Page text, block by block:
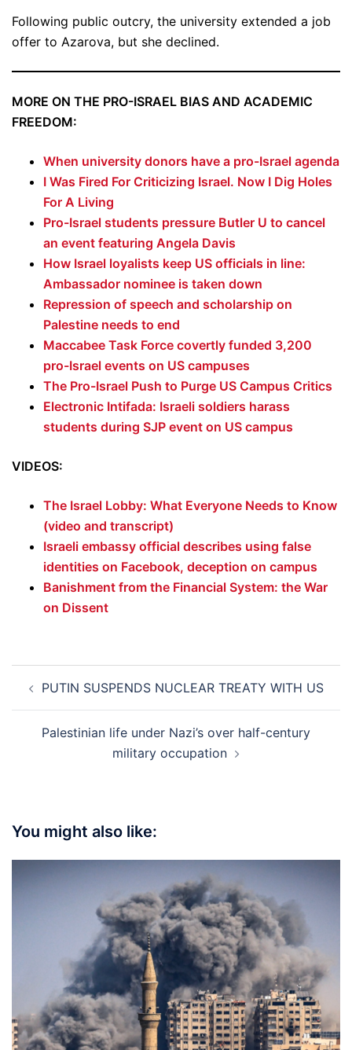
Following public outcry, the university extended a job
offer to Azarova, but she declined.
MORE ON THE PRO-ISRAEL BIAS AND ACADEMIC
FREEDOM:
When university donors have a pro-Israel agenda
I Was Fired For Criticizing Israel. Now I Dig Holes
For A Living
Pro-Israel students pressure Butler U to cancel
an event featuring Angela Davis
How Israel loyalists keep US officials in line:
Ambassador nominee is taken down
Repression of speech and scholarship on
Palestine needs to end
Maccabee Task Force covertly funded 3,200
pro-Israel events on US campuses
The Pro-Israel Push to Purge US Campus Critics
Electronic Intifada: Israeli soldiers harass
students during SJP event on US campus
VIDEOS:
The Israel Lobby: What Everyone Needs to Know
(video and transcript)
Israeli embassy official describes using false
identities on Facebook, deception on campus
Banishment from the Financial System: the War
on Dissent
navigation
PUTIN SUSPENDS NUCLEAR TREATY WITH US
Palestinian life under Nazi’s over half-century
military occupation
You might also like: